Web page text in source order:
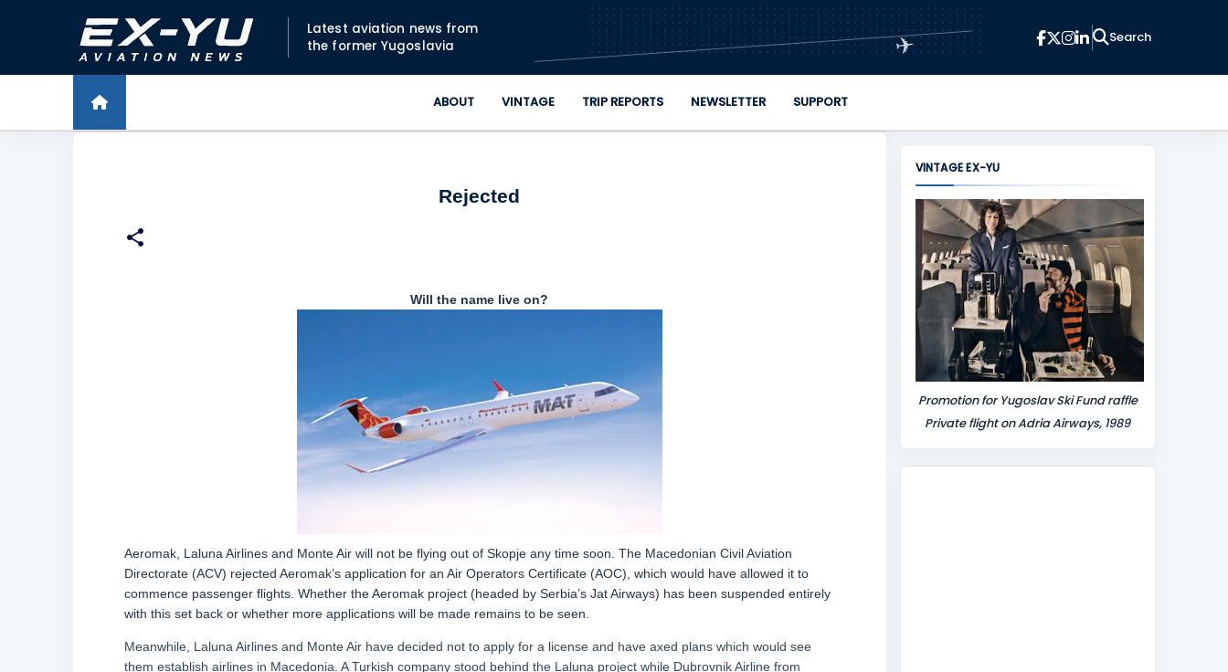
Skip to main content
Latest aviation news from
the former Yugoslavia
✈
ABOUT VINTAGE TRIP REPORTS NEWSLETTER SUPPORT
Rejected
Will the name live on?
Aeromak, Laluna Airlines and Monte Air will not be flying out of Skopje any time soon. The Macedonian Civil Aviation
Directorate (ACV) rejected Aeromak’s application for an Air Operators Certificate (AOC), which would have allowed it to
commence passenger flights. Whether the Aeromak project (headed by Serbia’s Jat Airways) has been suspended entirely
with this set back or whether more applications will be made remains to be seen.
Meanwhile, Laluna Airlines and Monte Air have decided not to apply for a license and have axed plans which would see
them establish airlines in Macedonia. A Turkish company stood behind the Laluna project while Dubrovnik Airline from
VINTAGE EX-YU
Promotion for Yugoslav Ski Fund raffle
Private flight on Adria Airways, 1989